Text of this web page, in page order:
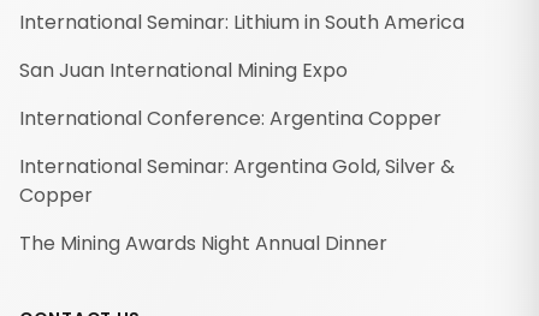
International Seminar: Lithium in South America
San Juan International Mining Expo
International Conference: Argentina Copper
International Seminar: Argentina Gold, Silver &
Copper
The Mining Awards Night Annual Dinner